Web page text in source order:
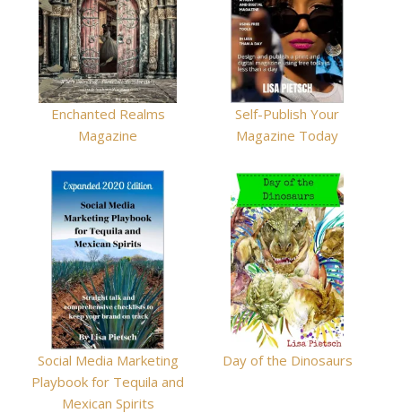
Enchanted Realms
Magazine
Self-Publish Your
Magazine Today
Social Media Marketing
Playbook for Tequila and
Mexican Spirits
Day of the Dinosaurs